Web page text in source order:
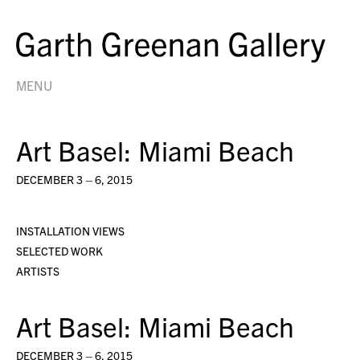
MENU
Art Basel: Miami Beach
DECEMBER 3 – 6, 2015
INSTALLATION VIEWS
SELECTED WORK
ARTISTS
Art Basel: Miami Beach
DECEMBER 3 – 6, 2015